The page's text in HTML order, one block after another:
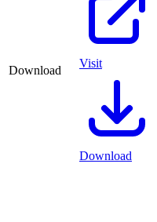
Download
Visit
Download